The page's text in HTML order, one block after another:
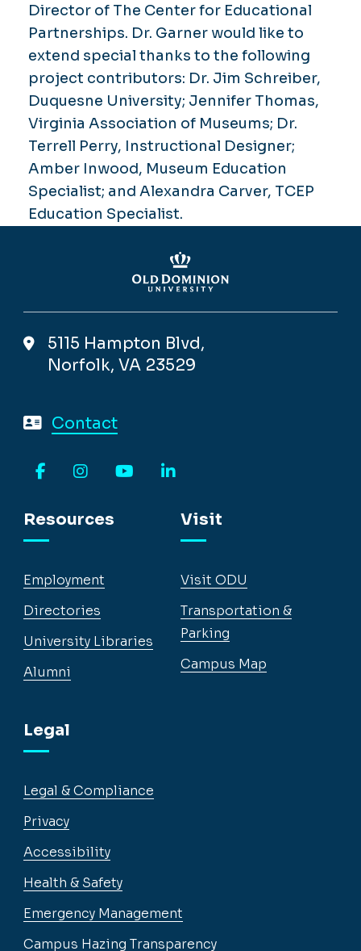
Director of The Center for Educational
Partnerships. Dr. Garner would like to
extend special thanks to the following
project contributors: Dr. Jim Schreiber,
Duquesne University; Jennifer Thomas,
Virginia Association of Museums; Dr.
Terrell Perry, Instructional Designer;
Amber Inwood, Museum Education
Specialist; and Alexandra Carver, TCEP
Education Specialist.
5115 Hampton Blvd,
Norfolk, VA 23529
Contact
Resources
Employment
Directories
University Libraries
Alumni
Legal
Legal & Compliance
Privacy
Accessibility
Health & Safety
Emergency Management
Campus Hazing Transparency
Visit
Visit ODU
Transportation &
Parking
Campus Map